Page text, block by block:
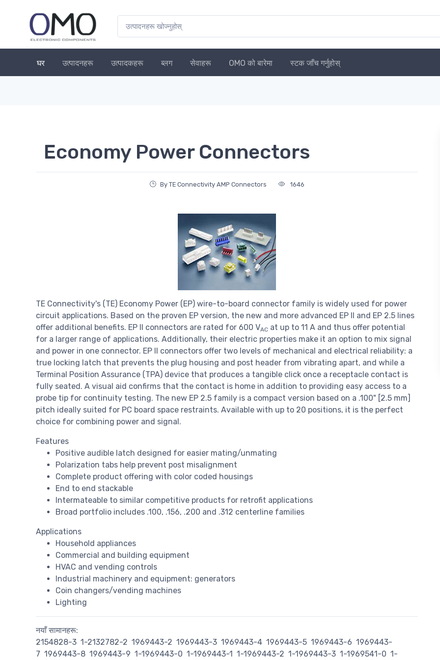
घर उत्पादनहरू उत्पादकहरू ब्लग सेवाहरू OMO को बारेमा स्टक जाँच गर्नुहोस्
Economy Power Connectors
By TE Connectivity AMP Connectors 1646
TE Connectivity's (TE) Economy Power (EP) wire-to-board connector family is widely used for power
circuit applications. Based on the proven EP version, the new and more advanced EP II and EP 2.5 lines
offer additional benefits. EP II connectors are rated for 600 VAC at up to 11 A and thus offer potential
for a larger range of applications. Additionally, their electric properties make it an option to mix signal
and power in one connector. EP II connectors offer two levels of mechanical and electrical reliability: a
true locking latch that prevents the plug housing and post header from vibrating apart, and while a
Terminal Position Assurance (TPA) device that produces a tangible click once a receptacle contact is
fully seated. A visual aid confirms that the contact is home in addition to providing easy access to a
probe tip for continuity testing. The new EP 2.5 family is a compact version based on a .100" [2.5 mm]
pitch ideally suited for PC board space restraints. Available with up to 20 positions, it is the perfect
choice for combining power and signal.
Features
Positive audible latch designed for easier mating/unmating
Polarization tabs help prevent post misalignment
Complete product offering with color coded housings
End to end stackable
Intermateable to similar competitive products for retrofit applications
Broad portfolio includes .100, .156, .200 and .312 centerline families
Applications
Household appliances
Commercial and building equipment
HVAC and vending controls
Industrial machinery and equipment: generators
Coin changers/vending machines
Lighting
नयाँ सामानहरू:
2154828-3 1-2132782-2 1969443-2 1969443-3 1969443-4 1969443-5 1969443-6 1969443-
7 1969443-8 1969443-9 1-1969443-0 1-1969443-1 1-1969443-2 1-1969443-3 1-1969541-0 1-